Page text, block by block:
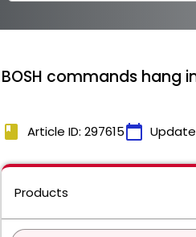
BOSH commands hang
book Article ID: 297615calendar_today
Products